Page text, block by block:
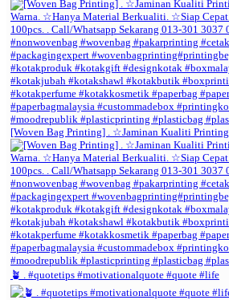
[Woven Bag Printing] . ☆Jaminan Kualiti Printing
🪴 . #quotetips #motivationalquote #quote #life